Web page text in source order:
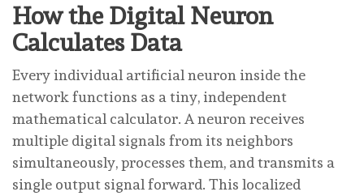
How the Digital Neuron
Calculates Data
Every individual artificial neuron inside the
network functions as a tiny, independent
mathematical calculator. A neuron receives
multiple digital signals from its neighbors
simultaneously, processes them, and transmits a
single output signal forward. This localized